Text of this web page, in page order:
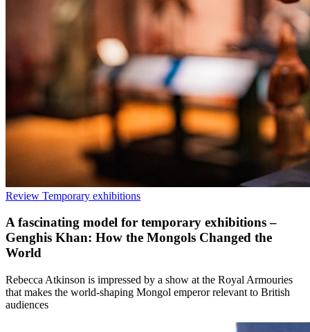
Review Temporary exhibitions
A fascinating model for temporary exhibitions –
Genghis Khan: How the Mongols Changed the
World
Rebecca Atkinson is impressed by a show at the Royal Armouries
that makes the world-shaping Mongol emperor relevant to British
audiences